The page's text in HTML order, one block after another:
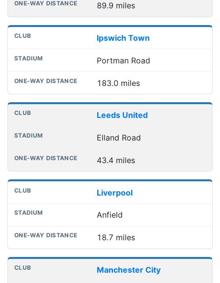
89.9 miles
Ipswich Town
Portman Road
183.0 miles
Leeds United
Elland Road
43.4 miles
Liverpool
Anfield
18.7 miles
Manchester City